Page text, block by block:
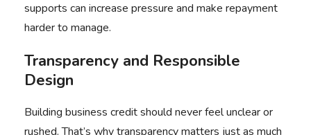
supports can increase pressure and make repayment
harder to manage.
Transparency and Responsible
Design
Building business credit should never feel unclear or
rushed. That’s why transparency matters just as much